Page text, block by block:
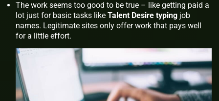
The work seems too good to be true – like getting paid a
lot just for basic tasks like Talent Desire typing job
names. Legitimate sites only offer work that pays well
for a little effort.